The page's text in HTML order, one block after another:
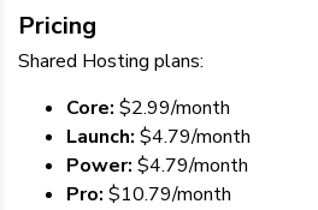
Pricing
Shared Hosting plans:
Core: $2.99/month
Launch: $4.79/month
Power: $4.79/month
Pro: $10.79/month